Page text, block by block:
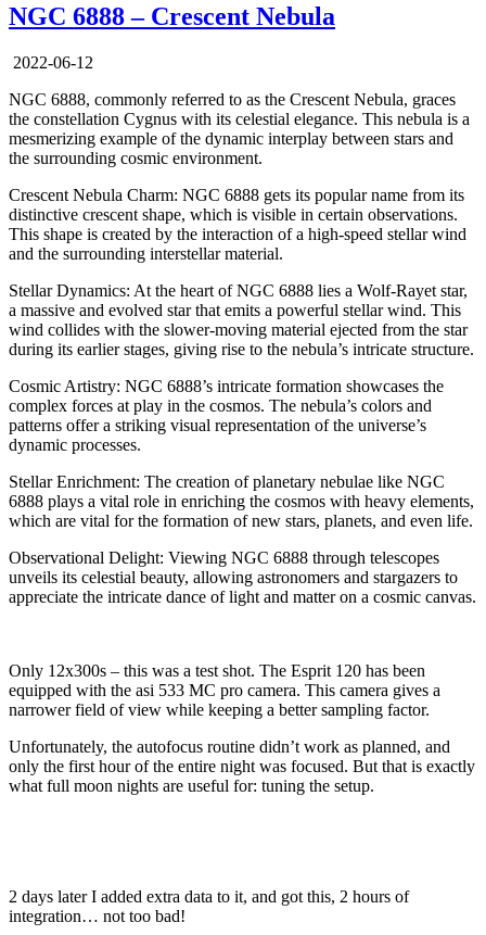
NGC 6888 – Crescent Nebula
2022-06-12
NGC 6888, commonly referred to as the Crescent Nebula, graces
the constellation Cygnus with its celestial elegance. This nebula is a
mesmerizing example of the dynamic interplay between stars and
the surrounding cosmic environment.
Crescent Nebula Charm: NGC 6888 gets its popular name from its
distinctive crescent shape, which is visible in certain observations.
This shape is created by the interaction of a high-speed stellar wind
and the surrounding interstellar material.
Stellar Dynamics: At the heart of NGC 6888 lies a Wolf-Rayet star,
a massive and evolved star that emits a powerful stellar wind. This
wind collides with the slower-moving material ejected from the star
during its earlier stages, giving rise to the nebula’s intricate structure.
Cosmic Artistry: NGC 6888’s intricate formation showcases the
complex forces at play in the cosmos. The nebula’s colors and
patterns offer a striking visual representation of the universe’s
dynamic processes.
Stellar Enrichment: The creation of planetary nebulae like NGC
6888 plays a vital role in enriching the cosmos with heavy elements,
which are vital for the formation of new stars, planets, and even life.
Observational Delight: Viewing NGC 6888 through telescopes
unveils its celestial beauty, allowing astronomers and stargazers to
appreciate the intricate dance of light and matter on a cosmic canvas.
Only 12x300s – this was a test shot. The Esprit 120 has been
equipped with the asi 533 MC pro camera. This camera gives a
narrower field of view while keeping a better sampling factor.
Unfortunately, the autofocus routine didn’t work as planned, and
only the first hour of the entire night was focused. But that is exactly
what full moon nights are useful for: tuning the setup.
2 days later I added extra data to it, and got this, 2 hours of
integration… not too bad!